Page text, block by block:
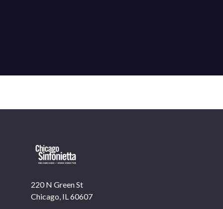
220 N Green St
Chicago, IL 60607
OUR OFFICES HAVE MOVED
As part of our